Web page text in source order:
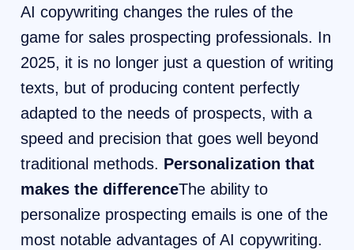
AI copywriting changes the rules of the
game for sales prospecting professionals. In
2025, it is no longer just a question of writing
texts, but of producing content perfectly
adapted to the needs of prospects, with a
speed and precision that goes well beyond
traditional methods. Personalization that
makes the differenceThe ability to
personalize prospecting emails is one of the
most notable advantages of AI copywriting.